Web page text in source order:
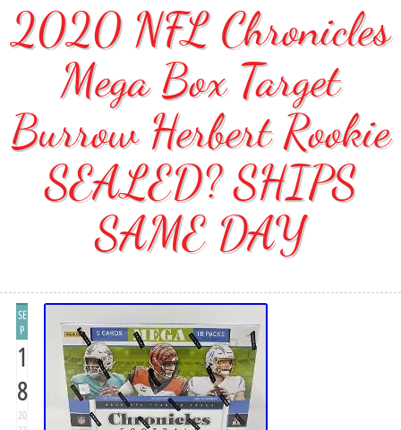
2020 NFL Chronicles
Mega Box Target
Burrow Herbert Rookie
SEALED? SHIPS
SAME DAY
SE
P
1
8
20